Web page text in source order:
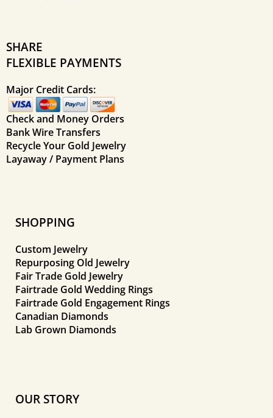
SHARE
FLEXIBLE PAYMENTS
Major Credit Cards:
Check and Money Orders
Bank Wire Transfers
Recycle Your Gold Jewelry
Layaway / Payment Plans
SHOPPING
Custom Jewelry
Repurposing Old Jewelry
Fair Trade Gold Jewelry
Fairtrade Gold Wedding Rings
Fairtrade Gold Engagement Rings
Canadian Diamonds
Lab Grown Diamonds
OUR STORY